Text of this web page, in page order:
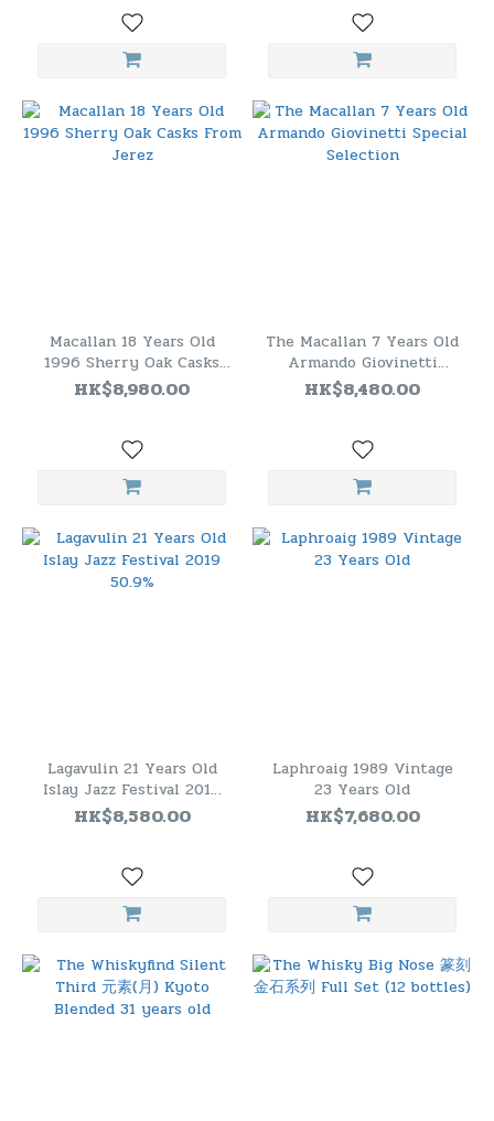
Macallan 18 Years Old
1996 Sherry Oak Casks
From Jerez
HK$8,980.00
The Macallan 7 Years Old
Armando Giovinetti
Special Selection
HK$8,480.00
Lagavulin 21 Years Old
Islay Jazz Festival 2019
50.9%
HK$8,580.00
Laphroaig 1989 Vintage
23 Years Old
HK$7,680.00